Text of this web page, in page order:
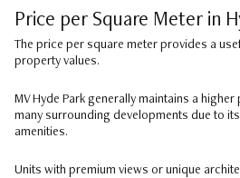
Price per Square Meter in
The price per square meter provides a
property values.
MV Hyde Park generally maintains a
many surrounding developments due to
amenities.
Units with premium views or unique